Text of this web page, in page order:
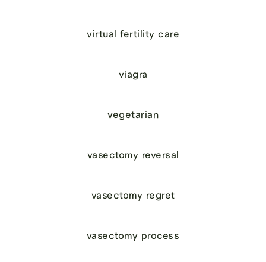
virtual fertility care
viagra
vegetarian
vasectomy reversal
vasectomy regret
vasectomy process